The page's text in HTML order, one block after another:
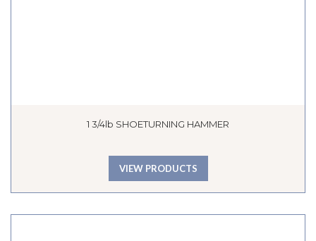
1 3/4lb SHOETURNING HAMMER
VIEW PRODUCTS